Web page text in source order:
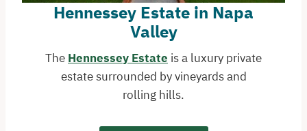
Hennessey Estate in Napa
Valley
The Hennessey Estate is a luxury private
estate surrounded by vineyards and
rolling hills.